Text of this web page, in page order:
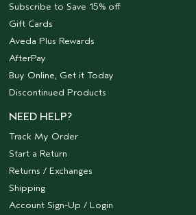
Subscribe to Save 15% off
Gift Cards
Aveda Plus Rewards
AfterPay
Buy Online, Get it Today
Discontinued Products
NEED HELP?
Track My Order
Start a Return
Returns / Exchanges
Shipping
Account Sign-Up / Login